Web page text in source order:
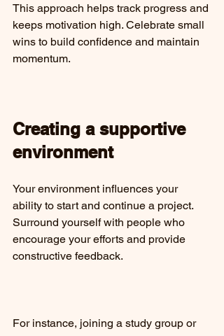
This approach helps track progress and
keeps motivation high. Celebrate small
wins to build confidence and maintain
momentum.
Creating a supportive
environment
Your environment influences your
ability to start and continue a project.
Surround yourself with people who
encourage your efforts and provide
constructive feedback.
For instance, joining a study group or